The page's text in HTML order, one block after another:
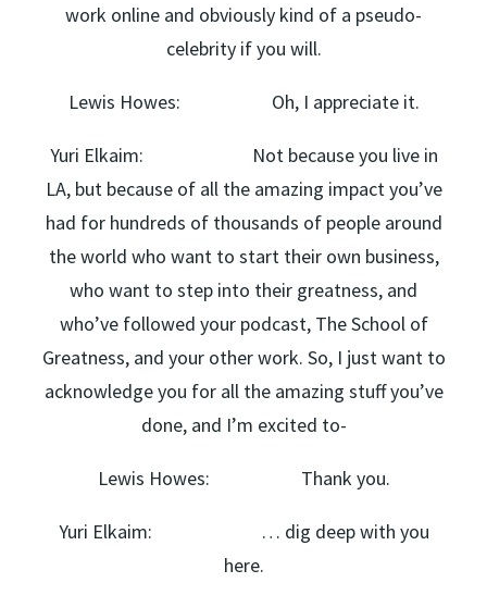
work online and obviously kind of a pseudo-
celebrity if you will.
Lewis Howes: Oh, I appreciate it.
Yuri Elkaim: Not because you live in
LA, but because of all the amazing impact you’ve
had for hundreds of thousands of people around
the world who want to start their own business,
who want to step into their greatness, and
who’ve followed your podcast, The School of
Greatness, and your other work. So, I just want to
acknowledge you for all the amazing stuff you’ve
done, and I’m excited to-
Lewis Howes: Thank you.
Yuri Elkaim: … dig deep with you
here.